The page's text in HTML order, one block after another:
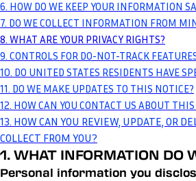
6. HOW DO WE KEEP YOUR INFORMATION
7. DO WE COLLECT INFORMATION FROM
8. WHAT ARE YOUR PRIVACY RIGHTS?
9. CONTROLS FOR DO-NOT-TRACK
10. DO UNITED STATES RESIDENTS HAVE
11. DO WE MAKE UPDATES TO THIS NOTICE?
12. HOW CAN YOU CONTACT US ABOUT
13. HOW CAN YOU REVIEW, UPDATE, OR
COLLECT FROM YOU?
1. WHAT INFORMATION DO
Personal information you